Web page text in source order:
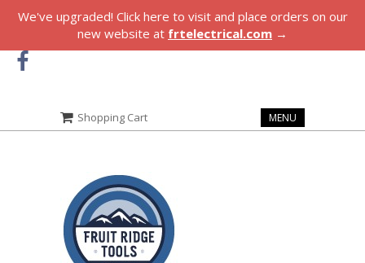
We've upgraded! Click here to visit and place orders on our
new website at frtelectrical.com →
Shopping Cart MENU